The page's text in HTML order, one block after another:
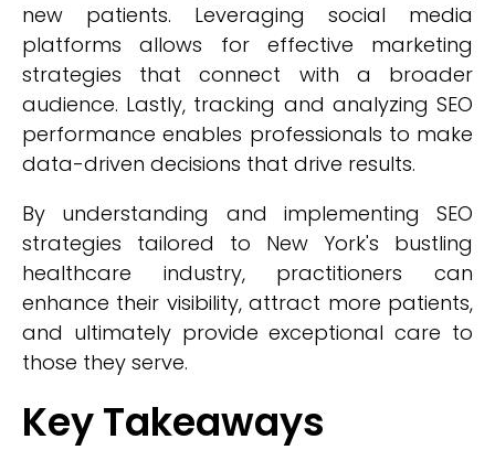
new patients. Leveraging social media
platforms allows for effective marketing
strategies that connect with a broader
audience. Lastly, tracking and analyzing SEO
performance enables professionals to make
data-driven decisions that drive results.
By understanding and implementing SEO
strategies tailored to New York's bustling
healthcare industry, practitioners can
enhance their visibility, attract more patients,
and ultimately provide exceptional care to
those they serve.
Key Takeaways